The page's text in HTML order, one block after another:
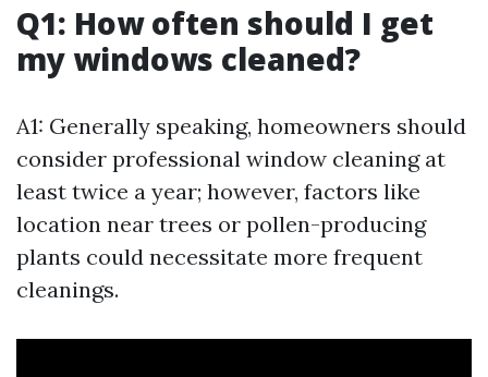
Q1: How often should I get
my windows cleaned?
A1: Generally speaking, homeowners should
consider professional window cleaning at
least twice a year; however, factors like
location near trees or pollen-producing
plants could necessitate more frequent
cleanings.